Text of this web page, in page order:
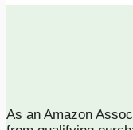
As an Amazon